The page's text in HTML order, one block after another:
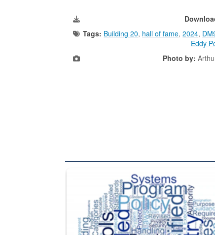
Tags: Building 20, hall of fame,2024,
Eddy
Photo by:
The Department of Defense recently released